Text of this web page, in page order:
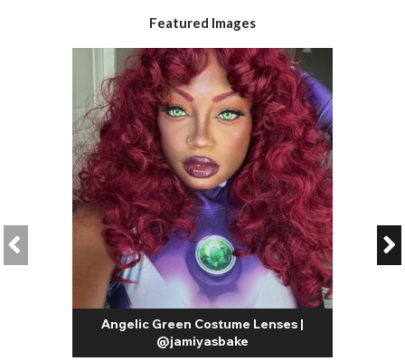
Featured Images
Angelic Green Costume Lenses |
@jamiyasbake